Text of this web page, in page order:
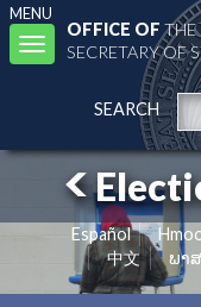
MENU
Toggle
navigation
OFFICE OFTHE
SECRETARY OF
SEARCH
Español
中文
ພາ